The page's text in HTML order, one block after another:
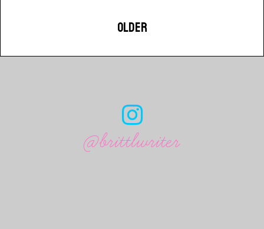
OLDER
@brittlwriter